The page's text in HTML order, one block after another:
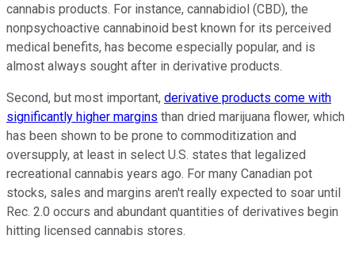
cannabis products. For instance, cannabidiol (CBD), the
nonpsychoactive cannabinoid best known for its perceived
medical benefits, has become especially popular, and is
almost always sought after in derivative products.
Second, but most important, derivative products come with
significantly higher margins than dried marijuana flower, which
has been shown to be prone to commoditization and
oversupply, at least in select U.S. states that legalized
recreational cannabis years ago. For many Canadian pot
stocks, sales and margins aren't really expected to soar until
Rec. 2.0 occurs and abundant quantities of derivatives begin
hitting licensed cannabis stores.